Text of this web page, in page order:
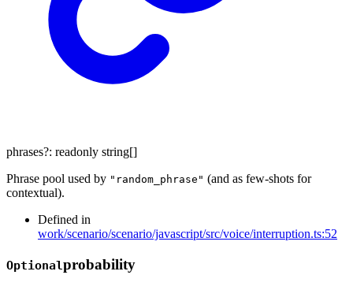
phrases?: readonly string[]
Phrase pool used by "random_phrase" (and as few-shots for
contextual).
Defined in
work/scenario/scenario/javascript/src/voice/interruption.ts:52
Optionalprobability